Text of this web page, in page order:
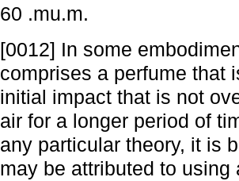
60 .mu.m.
[0012] In some
comprises a perfume that
initial impact that is not
air for a longer period of
any particular theory, it is
may be attributed to